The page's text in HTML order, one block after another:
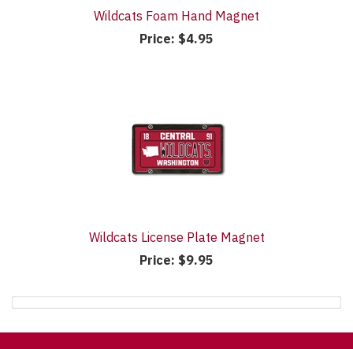
Wildcats Foam Hand Magnet
Price: $4.95
Wildcats License Plate Magnet
Price: $9.95